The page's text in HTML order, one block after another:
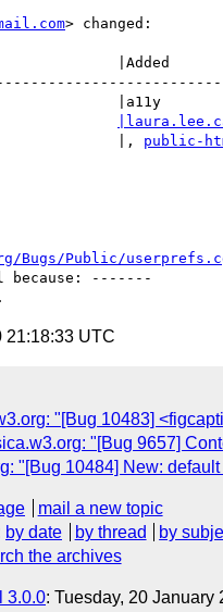
> changed:
CC|
|,
public-
Bugs/Public/
because: -------
21:18:33 UTC
"[Bug 10483]
"[Bug 9657]
"[Bug 10484] New:
mail a new topic
by date by thread by
the archives
3.0.0: Tuesday, 20 January